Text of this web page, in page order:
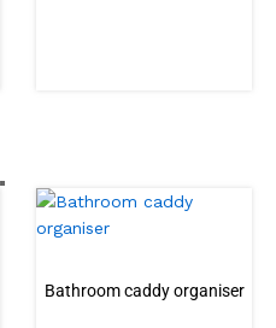
Bathroom caddy organiser